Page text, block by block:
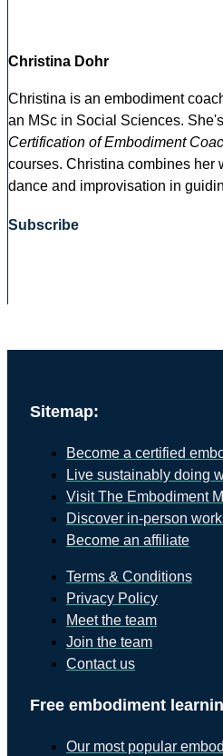
Christina Dohr
Christina is an embodiment
an MSc in Social Sciences.
Certification of Embodiment
courses. Christina combines her
dance and improvisation in
Subscribe
Sitemap:
Become a certified
Live sustainably doing
Visit The Embodiment
Discover in-person
Become an affiliate
Terms & Conditions
Privacy Policy
Meet the team
Join the team
Contact us
Free embodiment
Our most popular